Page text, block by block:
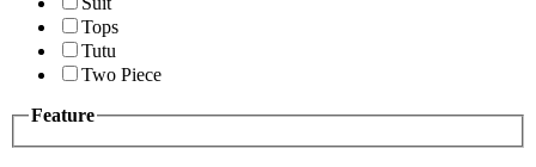
Tops
Tutu
Two Piece
Feature